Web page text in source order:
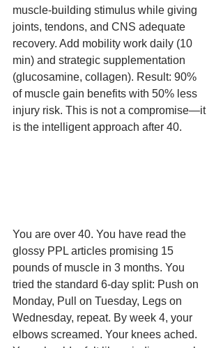
muscle-building stimulus while giving
joints, tendons, and CNS adequate
recovery. Add mobility work daily (10
min) and strategic supplementation
(glucosamine, collagen). Result: 90%
of muscle gain benefits with 50% less
injury risk. This is not a compromise—it
is the intelligent approach after 40.
You are over 40. You have read the
glossy PPL articles promising 15
pounds of muscle in 3 months. You
tried the standard 6-day split: Push on
Monday, Pull on Tuesday, Legs on
Wednesday, repeat. By week 4, your
elbows screamed. Your knees ached.